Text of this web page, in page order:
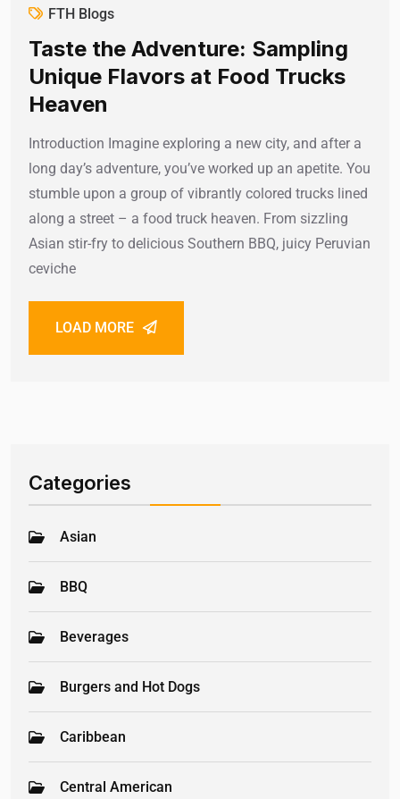
FTH Blogs
Taste the Adventure: Sampling
Unique Flavors at Food Trucks
Heaven
Introduction Imagine exploring a new city, and after a
long day’s adventure, you’ve worked up an apetite. You
stumble upon a group of vibrantly colored trucks lined
along a street – a food truck heaven. From sizzling
Asian stir-fry to delicious Southern BBQ, juicy Peruvian
ceviche
LOAD MORE
Categories
Asian
BBQ
Beverages
Burgers and Hot Dogs
Caribbean
Central American